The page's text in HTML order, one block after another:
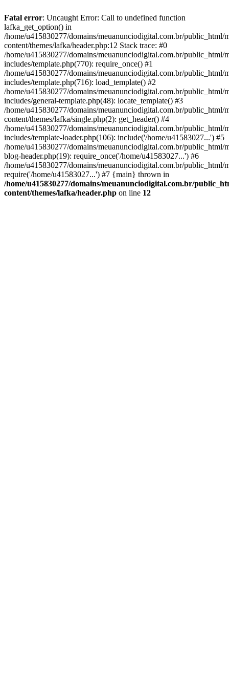
Fatal error: Uncaught Error: Call to undefined function
lafka_get_option() in
/home/u415830277/domains/meuanunciodigital.com.br/public_html/
content/themes/lafka/header.php:12 Stack trace: #0
/home/u415830277/domains/meuanunciodigital.com.br/public_html/
includes/template.php(770): require_once() #1
/home/u415830277/domains/meuanunciodigital.com.br/public_html/
includes/template.php(716): load_template() #2
/home/u415830277/domains/meuanunciodigital.com.br/public_html/
includes/general-template.php(48): locate_template() #3
/home/u415830277/domains/meuanunciodigital.com.br/public_html/
content/themes/lafka/single.php(2): get_header() #4
/home/u415830277/domains/meuanunciodigital.com.br/public_html/
includes/template-loader.php(106): include('/home/u41583027...') #5
/home/u415830277/domains/meuanunciodigital.com.br/public_html/
blog-header.php(19): require_once('/home/u41583027...') #6
/home/u415830277/domains/meuanunciodigital.com.br/public_html/
require('/home/u41583027...') #7 {main} thrown in
/home/u415830277/domains/meuanunciodigital.com.br/
content/themes/lafka/header.php on line 12